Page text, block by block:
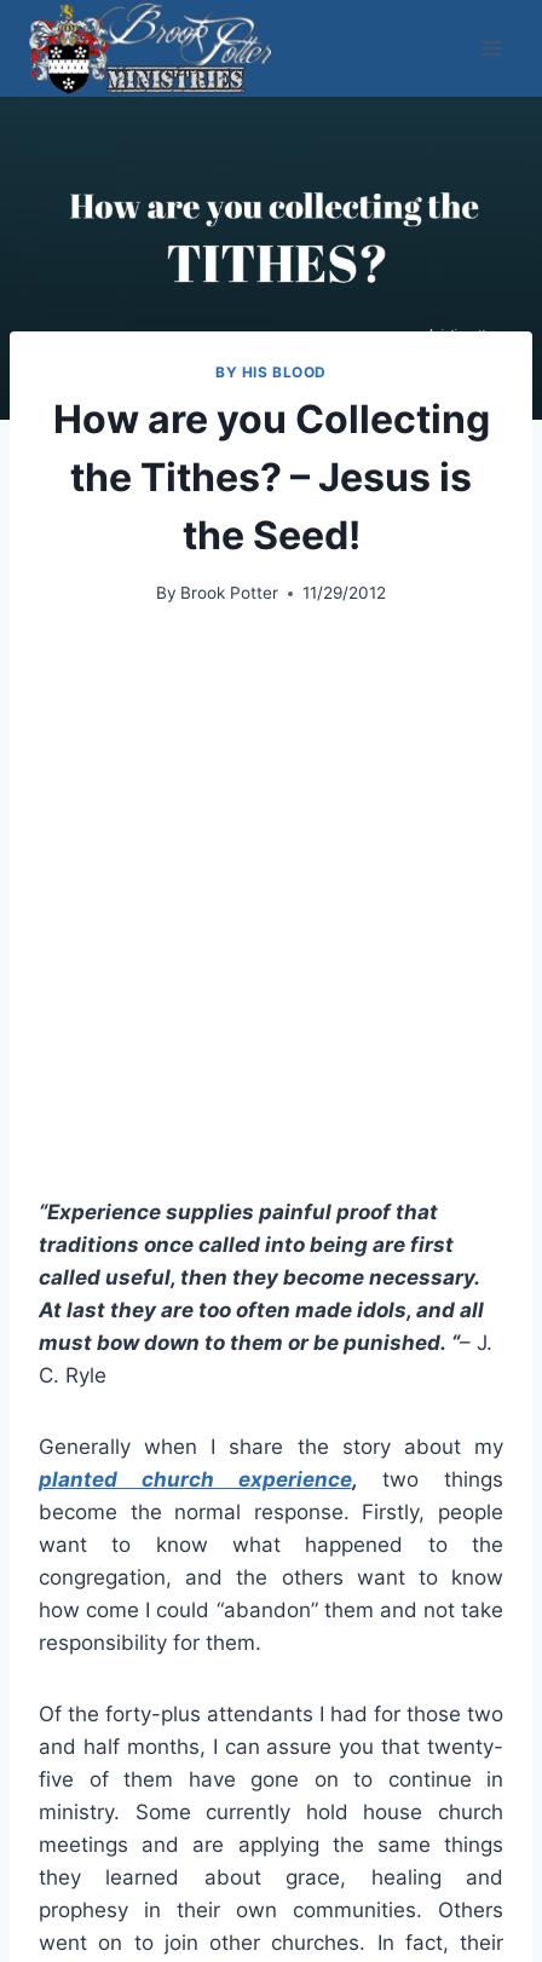
Skip
content
BY HIS BLOOD
How are you Collecting
the Tithes? – Jesus is
the Seed!
By Brook Potter 11/29/2012
“Experience supplies painful proof that
traditions once called into being are first
called useful, then they become necessary.
At last they are too often made idols, and all
must bow down to them or be punished. “– J.
C. Ryle
Generally when I share the story about my
planted church experience, two things
become the normal response. Firstly, people
want to know what happened to the
congregation, and the others want to know
how come I could “abandon” them and not take
responsibility for them.
Of the forty-plus attendants I had for those two
and half months, I can assure you that twenty-
five of them have gone on to continue in
ministry. Some currently hold house church
meetings and are applying the same things
they learned about grace, healing and
prophesy in their own communities. Others
went on to join other churches. In fact, their